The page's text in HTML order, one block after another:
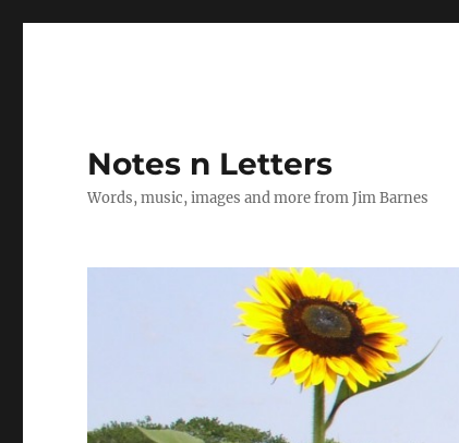
Notes n Letters
Words, music, images and more from Jim Barnes